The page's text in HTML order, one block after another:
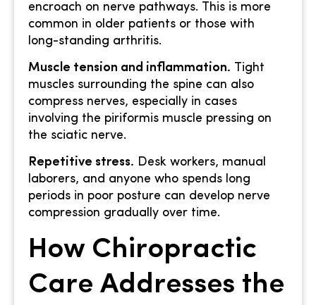
encroach on nerve pathways. This is more
common in older patients or those with
long-standing arthritis.
Muscle tension and inflammation. Tight
muscles surrounding the spine can also
compress nerves, especially in cases
involving the piriformis muscle pressing on
the sciatic nerve.
Repetitive stress. Desk workers, manual
laborers, and anyone who spends long
periods in poor posture can develop nerve
compression gradually over time.
How Chiropractic
Care Addresses the